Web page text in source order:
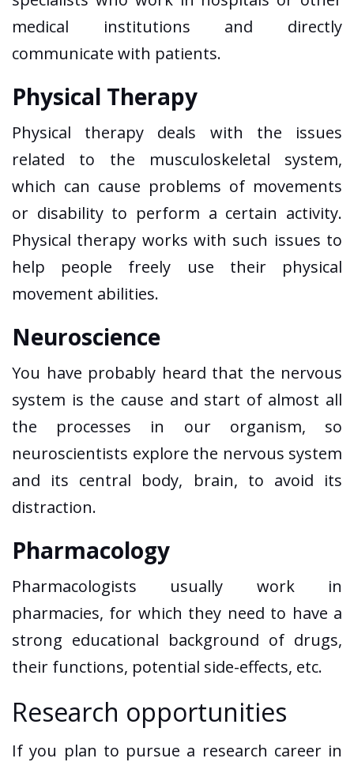
medical institutions and directly
communicate with patients.
Physical Therapy
Physical therapy deals with the issues
related to the musculoskeletal system,
which can cause problems of movements
or disability to perform a certain activity.
Physical therapy works with such issues to
help people freely use their physical
movement abilities.
Neuroscience
You have probably heard that the nervous
system is the cause and start of almost all
the processes in our organism, so
neuroscientists explore the nervous system
and its central body, brain, to avoid its
distraction.
Pharmacology
Pharmacologists usually work in
pharmacies, for which they need to have a
strong educational background of drugs,
their functions, potential side-effects, etc.
Research opportunities
If you plan to pursue a research career in